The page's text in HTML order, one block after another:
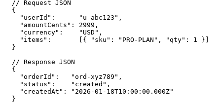
// Request JSON
{
  "userId":      "u-abc123",
  "amountCents": 2999,
  "currency":    "USD",
  "items":       [{ "sku": "PRO-PLAN", "qty": 1 }]
}
// Response JSON
{
  "orderId":   "ord-xyz789",
  "status":    "created",
  "createdAt": "2026-01-18T10:00:00.000Z"
}